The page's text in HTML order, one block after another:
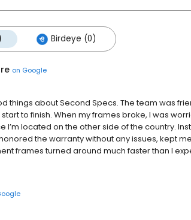
Birdeye (0)
on Google
things about Second Specs. The team was
to finish. When my frames broke, I was
I’m located on the other side of the country.
the warranty without any issues, kept
frames turned around much faster than I